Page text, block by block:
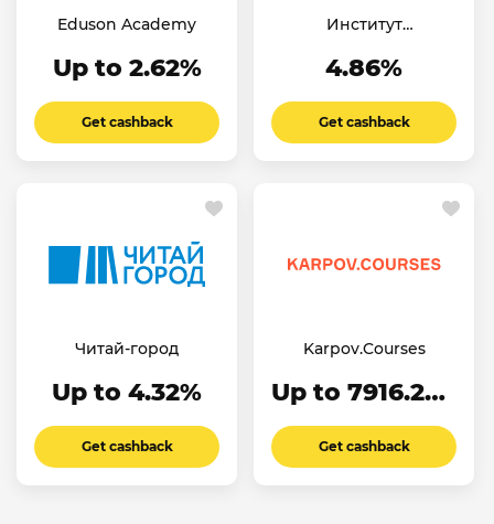
Eduson Academy
Up to 2.62%
Get cashback
Институт
психологии в
4.86%
Get cashback
Читай-город
Up to 4.32%
Get cashback
Karpov.Courses
Up to 7916.24₽
Get cashback